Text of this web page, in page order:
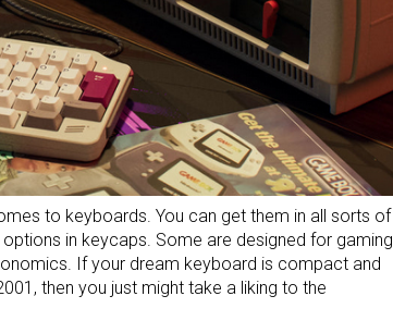
to keyboards. You can get them in all sorts of
in keycaps. Some are designed for gaming
. If your dream keyboard is compact and
then you just might take a liking to the